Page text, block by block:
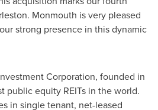
. Monmouth is very pleased
strong presence in this dynamic
Corporation, founded in
public equity REITs in the world.
in single tenant, net-leased